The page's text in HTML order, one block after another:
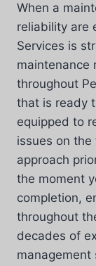
When a
reliability are
Services is
maintenance
throughout
that is ready
equipped to
issues on
approach
the moment
completion,
throughout
decades of